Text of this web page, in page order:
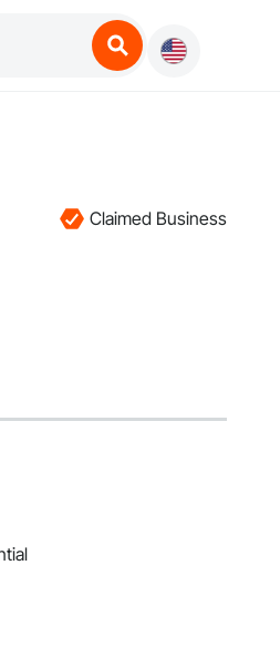
Claimed Business